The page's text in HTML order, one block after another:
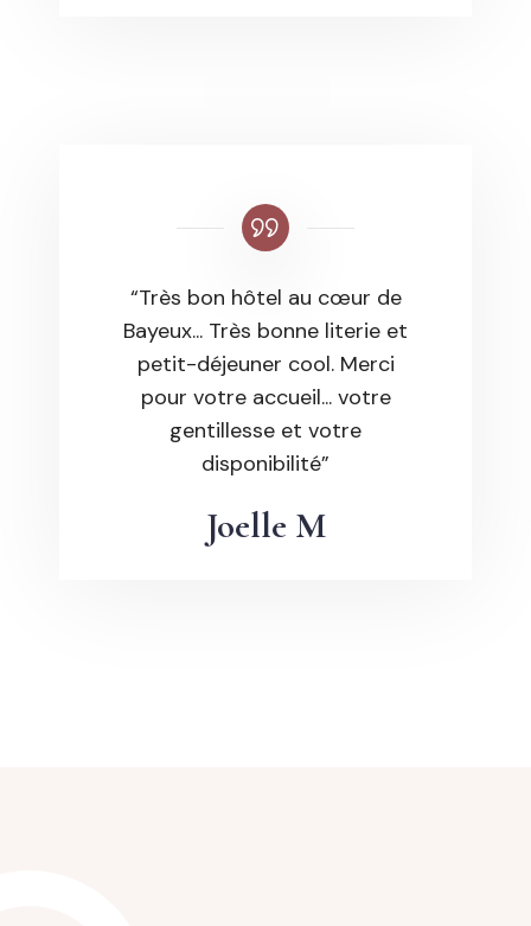
“Très bon hôtel au cœur de
Bayeux... Très bonne literie et
petit-déjeuner cool. Merci
pour votre accueil... votre
gentillesse et votre
disponibilité”
Joelle M